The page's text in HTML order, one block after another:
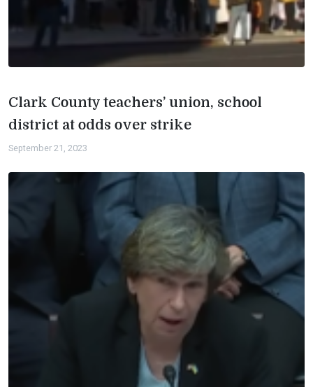
Clark County teachers’ union, school
district at odds over strike
September 21, 2023